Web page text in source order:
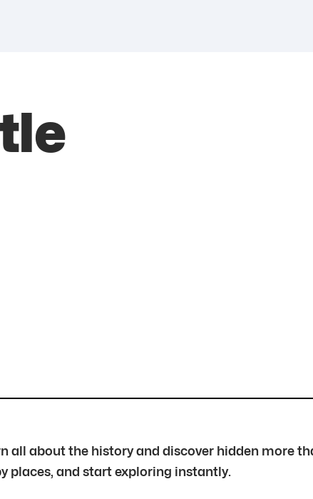
all about the history and discover hidden more
places, and start exploring instantly.